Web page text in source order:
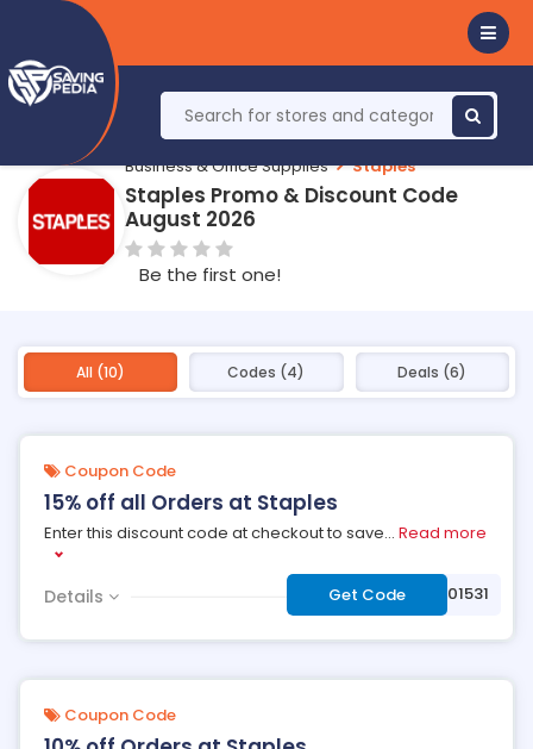
Business & Office Supplies Staples
Staples Promo & Discount Code
August 2026
Be the first one!
All (10) Codes (4) Deals (6)
Coupon Code
15% off all Orders at Staples
Enter this discount code at checkout to save... Read more
Details Get Code***9001531
Coupon Code